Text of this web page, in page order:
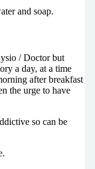
and soap.
/ Doctor but
a day, at a time
after breakfast
the urge to have
so can be